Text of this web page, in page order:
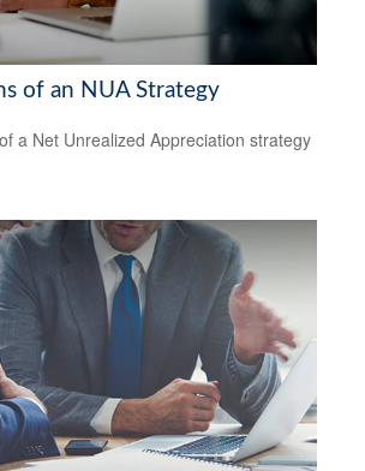
of an NUA Strategy
a Net Unrealized Appreciation strategy